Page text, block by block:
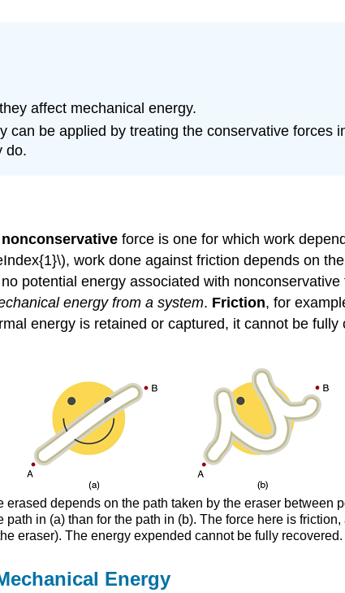
affect mechanical energy.
can be applied by treating the conservative forces
do.
nonconservative force is one for which work
work done against friction depends on
potential energy associated with
energy from a system. Friction, for
energy is retained or captured, it cannot be
depends on the path taken by the eraser between
in (a) than for the path in (b). The force here is
eraser). The energy expended cannot be fully recovered.
Energy